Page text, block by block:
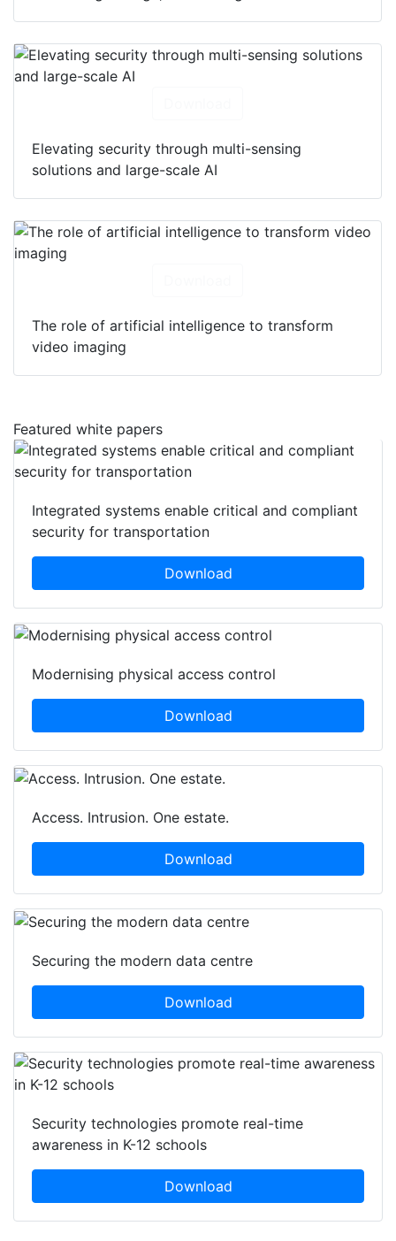
Elevating security through multi-sensing
The role of artificial intelligence to transform
Featured white papers
Integrated systems enable critical and compliant
security for transportation
Download
Modernising physical access control
Download
Access. Intrusion. One estate.
Download
Securing the modern data centre
Download
Security technologies promote real-time
awareness in K-12 schools
Download